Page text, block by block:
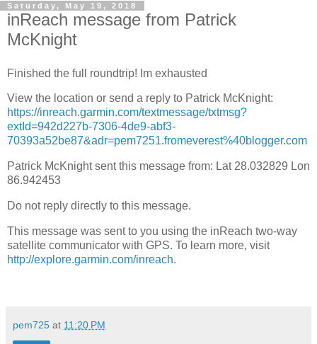
Saturday, May 19, 2018
inReach message from Patrick
McKnight
Finished the full roundtrip! Im exhausted
View the location or send a reply to Patrick McKnight:
https://inreach.garmin.com/textmessage/txtmsg?
extId=942d227b-7306-4de9-abf3-
70393a52be87&adr=pem7251.fromeverest%40blogger.com
Patrick McKnight sent this message from: Lat 28.032829 Lon
86.942453
Do not reply directly to this message.
This message was sent to you using the inReach two-way
satellite communicator with GPS. To learn more, visit
http://explore.garmin.com/inreach.
pem725 at 11:20 PM